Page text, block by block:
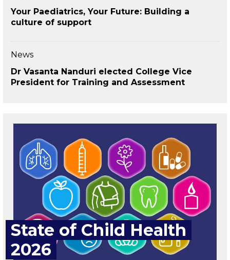
Your Paediatrics, Your Future: Building a
culture of support
News
Dr Vasanta Nanduri elected College Vice
President for Training and Assessment
State of Child Health
2026